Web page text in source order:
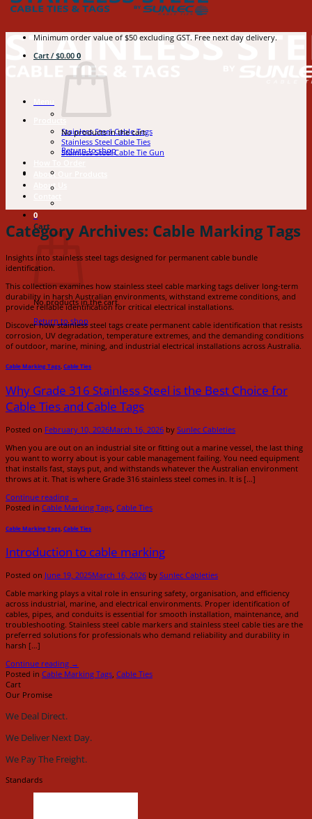
Products
Stainless Steel Cable Tags
Stainless Steel Cable Ties
Stainless Steel Cable Tie Gun
About Our Products
About Us
0
Cart
No products in the cart.
Return to shop
Minimum order value of $50 excluding GST. Free next day delivery.
Cart /$0.00 0
No products in the cart.
Return to shop
Category Archives: Cable Marking Tags
Insights into stainless steel tags designed for permanent cable bundle
identification.
This collection examines how stainless steel cable marking tags deliver long-term
durability in harsh Australian environments, withstand extreme conditions, and
provide reliable identification for critical electrical installations.
Discover how stainless steel tags create permanent cable identification that resists
corrosion, UV degradation, temperature extremes, and the demanding conditions
of outdoor, marine, mining, and industrial electrical installations across Australia.
Cable Marking Tags, Cable Ties
Why Grade 316 Stainless Steel is the Best Choice for
Cable Ties and Cable Tags
Posted on February 10, 2026March 16, 2026 by Sunlec Cableties
When you are out on an industrial site or fitting out a marine vessel, the last thing
you want to worry about is your cable management failing. You need equipment
that installs fast, stays put, and withstands whatever the Australian environment
throws at it. That is where Grade 316 stainless steel comes in. It is […]
Continue reading →
Posted in Cable Marking Tags, Cable Ties
Cable Marking Tags Cable Ties
Introduction to cable marking
Posted on June 19, 2025March 16, 2026 by Sunlec Cableties
Cable marking plays a vital role in ensuring safety, organisation, and efficiency
across industrial, marine, and electrical environments. Proper identification of
cables, pipes, and conduits is essential for smooth installation, maintenance, and
troubleshooting. Stainless steel cable markers and stainless steel cable ties are the
preferred solutions for professionals who demand reliability and durability in
harsh […]
Continue reading →
Posted in Cable Marking Tags, Cable Ties
Cart
Our Promise
We Deal Direct.
We Deliver Next Day.
We Pay The Freight.
Standards